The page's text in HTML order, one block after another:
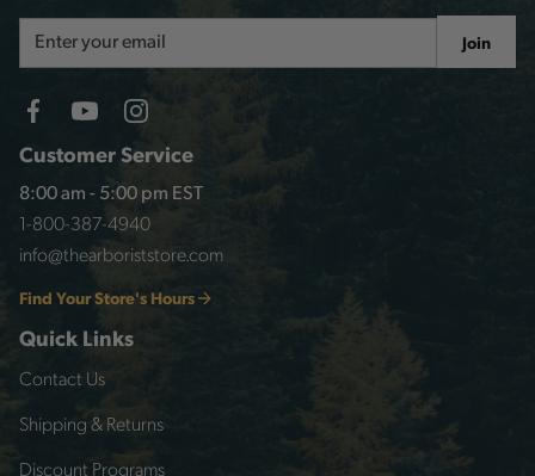
Customer Service
8:00 am - 5:00 pm EST
1-800-387-4940
info@thearboriststore.com
Find Your Store's Hours
Quick Links
Contact Us
Shipping & Returns
Discount Programs
Address
Join